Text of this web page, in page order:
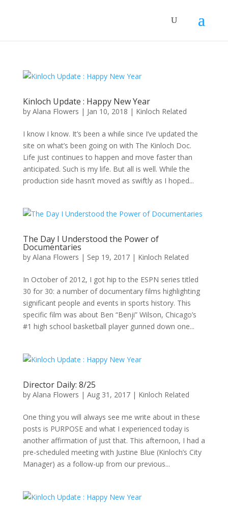
Kinloch Update : Happy New Year
by Alana Flowers | Jan 10, 2018 | Kinloch Related
I know I know. It’s been a while since I’ve updated the
site on what’s been going on with The Kinloch Doc.
Life just continues to happen and move faster than
anticipated. Such is my life. But all is well. While the
production side hasn’t moved as swiftly as I hoped...
The Day I Understood the Power of
Documentaries
by Alana Flowers | Sep 19, 2017| Kinloch Related
In October of 2012, I got hip to the ESPN series titled
30 for 30: a number of documentary films highlighting
significant people and events in sports history. This
specific film was about Ben “Benji” Wilson, Chicago’s
#1 high school basketball player gunned down one...
Director Daily: 8/25
by Alana Flowers | Aug 31, 2017| Kinloch Related
One thing you will always see me write about in these
posts is PURPOSE and what I experienced today is
another affirmation of just that. This afternoon, I had a
pre-scheduled meeting with Justine Blue (Kinloch’s City
Manager) as a follow-up from our previous...